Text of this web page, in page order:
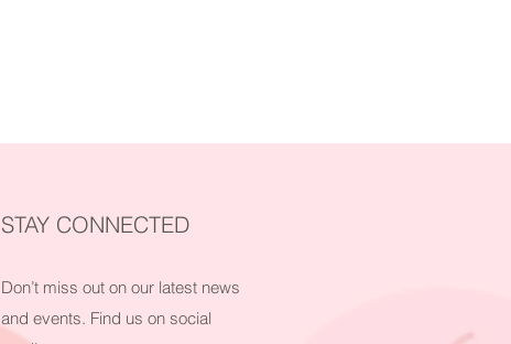
STAY CONNECTED
Don’t miss out on our latest news
and events. Find us on social